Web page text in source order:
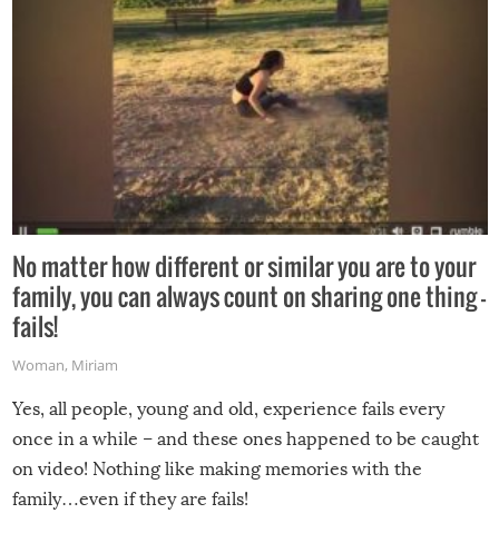
No matter how different or similar you are to your
family, you can always count on sharing one thing –
fails!
Woman, Miriam
Yes, all people, young and old, experience fails every
once in a while – and these ones happened to be caught
on video! Nothing like making memories with the
family…even if they are fails!